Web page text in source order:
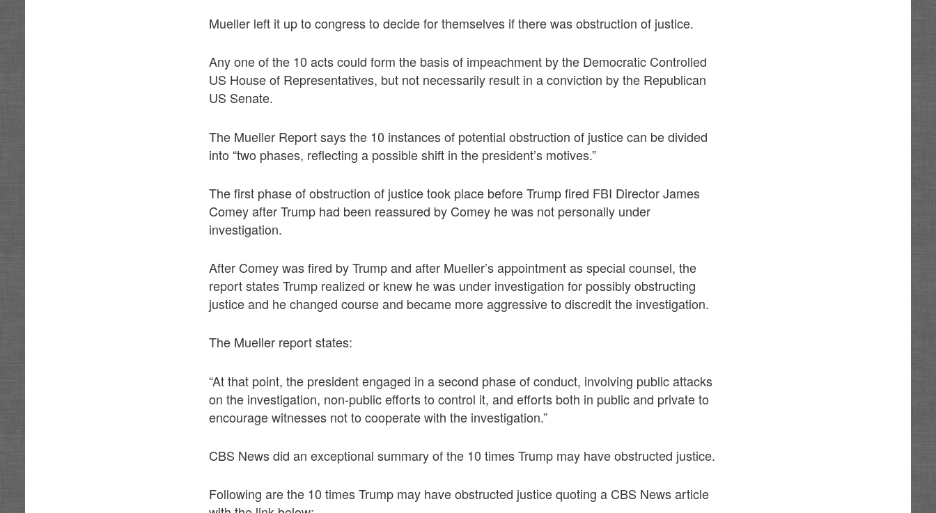
Mueller left it up to congress to decide for themselves if there was obstruction of justice.
Any one of the 10 acts could form the basis of impeachment by the Democratic Controlled
US House of Representatives, but not necessarily result in a conviction by the Republican
US Senate.
The Mueller Report says the 10 instances of potential obstruction of justice can be divided
into “two phases, reflecting a possible shift in the president’s motives.”
The first phase of obstruction of justice took place before Trump fired FBI Director James
Comey after Trump had been reassured by Comey he was not personally under
investigation.
After Comey was fired by Trump and after Mueller’s appointment as special counsel, the
report states Trump realized or knew he was under investigation for possibly obstructing
justice and he changed course and became more aggressive to discredit the investigation.
The Mueller report states:
“At that point, the president engaged in a second phase of conduct, involving public attacks
on the investigation, non-public efforts to control it, and efforts both in public and private to
encourage witnesses not to cooperate with the investigation.”
CBS News did an exceptional summary of the 10 times Trump may have obstructed justice.
Following are the 10 times Trump may have obstructed justice quoting a CBS News article